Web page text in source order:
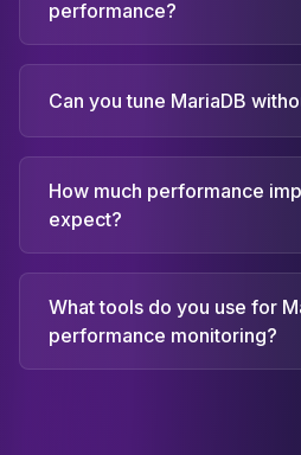
performance?
Can you tune MariaDB
How much performance
expect?
What tools do you use for
performance monitoring?